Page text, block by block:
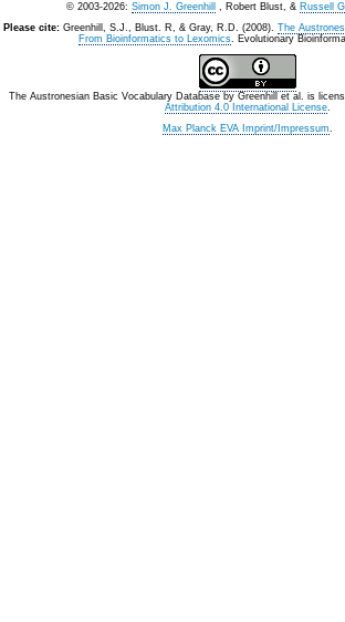
© 2003-2026: Simon J. Greenhill , Robert Blust, & Russell
Please cite: Greenhill, S.J., Blust. R, & Gray, R.D. (2008). The
From Bioinformatics to Lexomics. Evolutionary
The Austronesian Basic Vocabulary Database by Greenhill et al. is
Attribution 4.0 International License.
Max Planck EVA Imprint/Impressum.